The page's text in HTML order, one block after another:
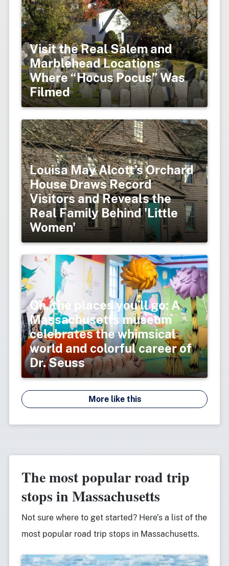
Visit the Real Salem and
Marblehead Locations
Where “Hocus Pocus” Was
Filmed
Louisa May Alcott’s Orchard
House Draws Record
Visitors and Reveals the
Real Family Behind 'Little
Women'
Oh, the places you’ll go: A
Massachusetts museum
celebrates the whimsical
world and colorful career of
Dr. Seuss
More like this
The most popular road trip
stops in Massachusetts
Not sure where to get started? Here’s a list of the
most popular road trip stops in Massachusetts.